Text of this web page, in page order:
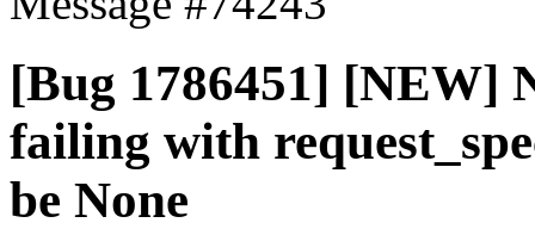
[Bug 1786451] [NEW]
failing with
be None